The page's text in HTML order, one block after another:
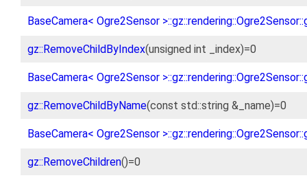
BaseCamera< Ogre2Sensor
gz::RemoveChildByIndex(unsigned int _index)=0
BaseCamera< Ogre2Sensor
gz::RemoveChildByName(const std::string &_name)=0
BaseCamera< Ogre2Sensor
gz::RemoveChildren()=0